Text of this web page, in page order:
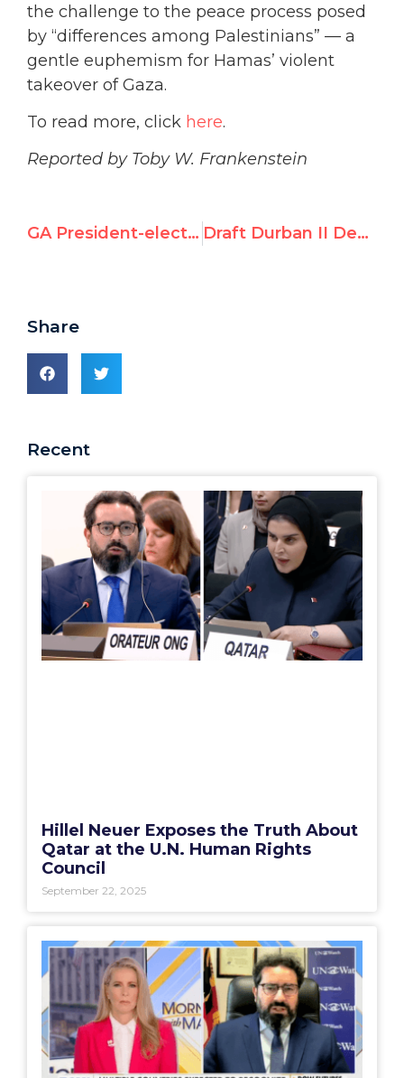
the challenge to the peace process posed
by “differences among Palestinians” — a
gentle euphemism for Hamas’ violent
takeover of Gaza.
To read more, click here.
Reported by Toby W. Frankenstein
GA President-elect calls for more “love,” less “aggression” Draft Durban II Declaration Breaches Europe’s Red Lines
Share
Recent
Hillel Neuer Exposes the Truth About
Qatar at the U.N. Human Rights
Council
September 22, 2025